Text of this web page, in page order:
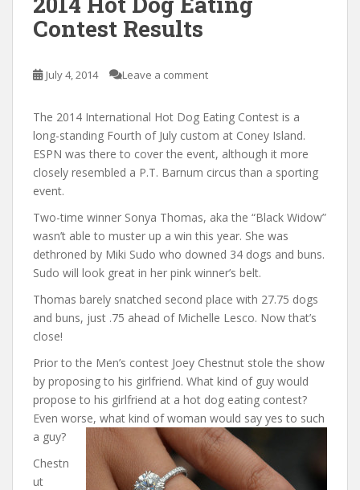
Contest Results
July 4, 2014 Leave a comment
The 2014 International Hot Dog Eating Contest is a
long-standing Fourth of July custom at Coney Island.
ESPN was there to cover the event, although it more
closely resembled a P.T. Barnum circus than a sporting
event.
Two-time winner Sonya Thomas, aka the “Black Widow”
wasn’t able to muster up a win this year. She was
dethroned by Miki Sudo who downed 34 dogs and buns.
Sudo will look great in her pink winner’s belt.
Thomas barely snatched second place with 27.75 dogs
and buns, just .75 ahead of Michelle Lesco. Now that’s
close!
Prior to the Men’s contest Joey Chestnut stole the show
by proposing to his girlfriend. What kind of guy would
propose to his girlfriend at a hot dog eating contest?
Even worse, what kind of woman would say yes to such
a guy?
Chestn
ut